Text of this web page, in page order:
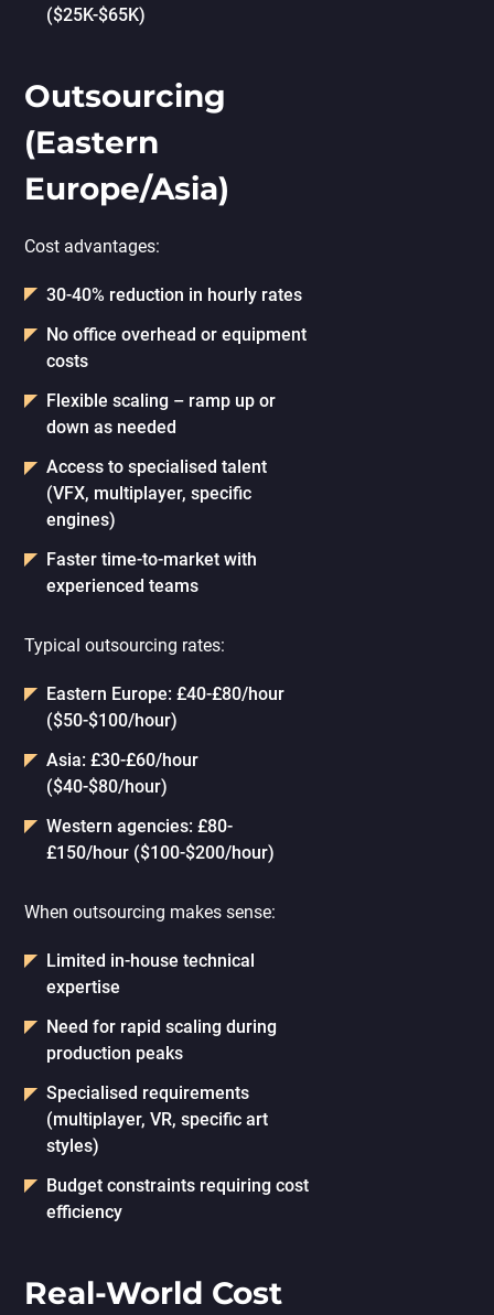
($25K-$65K)
Outsourcing
(Eastern
Europe/Asia)
Cost advantages:
30-40% reduction in hourly rates
No office overhead or equipment
costs
Flexible scaling – ramp up or
down as needed
Access to specialised talent
(VFX, multiplayer, specific
engines)
Faster time-to-market with
experienced teams
Typical outsourcing rates:
Eastern Europe: £40-£80/hour
($50-$100/hour)
Asia: £30-£60/hour
($40-$80/hour)
Western agencies: £80-
£150/hour ($100-$200/hour)
When outsourcing makes sense:
Limited in-house technical
expertise
Need for rapid scaling during
production peaks
Specialised requirements
(multiplayer, VR, specific art
styles)
Budget constraints requiring cost
efficiency
Real-World Cost